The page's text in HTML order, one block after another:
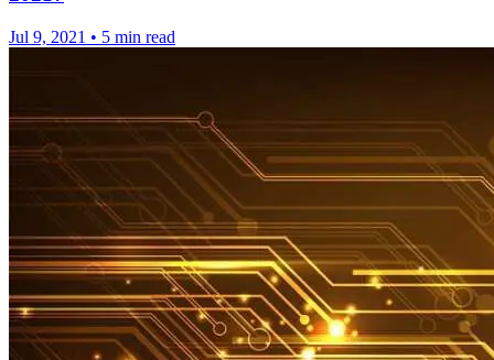
Jul 9, 2021 • 5 min read